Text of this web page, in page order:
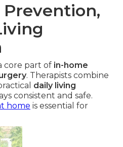
Prevention,
core part of in-home
. Therapists combine
daily living
consistent and safe.
home is essential for